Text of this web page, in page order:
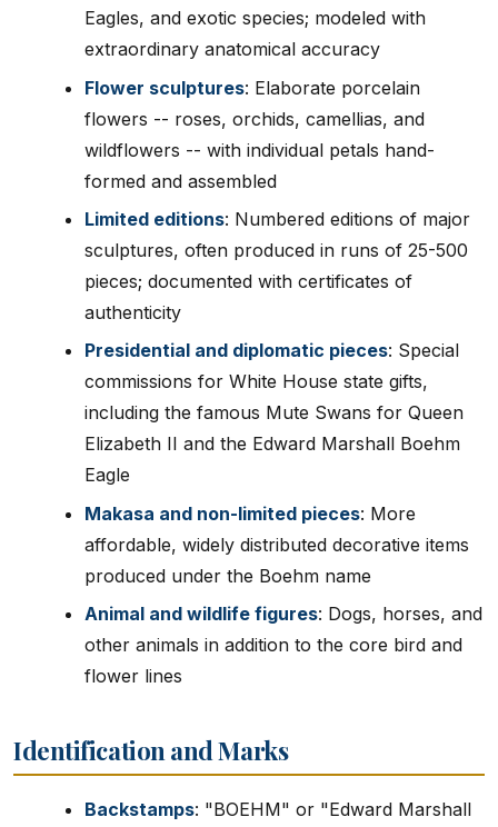
Eagles, and exotic species; modeled with
extraordinary anatomical accuracy
Flower sculptures: Elaborate porcelain
flowers -- roses, orchids, camellias, and
wildflowers -- with individual petals hand-
formed and assembled
Limited editions: Numbered editions of major
sculptures, often produced in runs of 25-500
pieces; documented with certificates of
authenticity
Presidential and diplomatic pieces: Special
commissions for White House state gifts,
including the famous Mute Swans for Queen
Elizabeth II and the Edward Marshall Boehm
Eagle
Makasa and non-limited pieces: More
affordable, widely distributed decorative items
produced under the Boehm name
Animal and wildlife figures: Dogs, horses, and
other animals in addition to the core bird and
flower lines
Identification and Marks
Backstamps: "BOEHM" or "Edward Marshall